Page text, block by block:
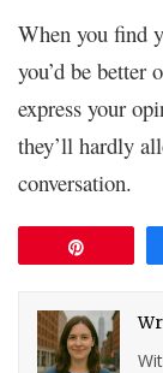
When you find
you’d be better
express your
they’ll hardly
conversation.